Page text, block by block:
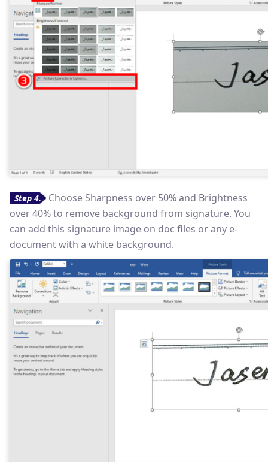
Step 4.
Choose Sharpness over 50% and Brightness
over 40% to remove background from signature. You
can add this signature image on doc files or any e-
document with a white background.